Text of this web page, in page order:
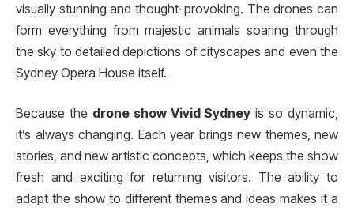
visually stunning and thought-provoking. The drones can
form everything from majestic animals soaring through
the sky to detailed depictions of cityscapes and even the
Sydney Opera House itself.
Because the drone show Vivid Sydney is so dynamic,
it’s always changing. Each year brings new themes, new
stories, and new artistic concepts, which keeps the show
fresh and exciting for returning visitors. The ability to
adapt the show to different themes and ideas makes it a